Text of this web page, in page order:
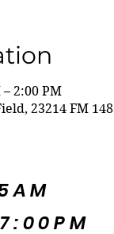
2:00 PM
23214 FM